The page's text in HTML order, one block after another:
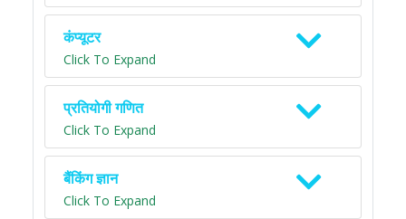
कंप्यूटर
Click To Expand
प्रतियोगी गणित
Click To Expand
बैंकिंग ज्ञान
Click To Expand